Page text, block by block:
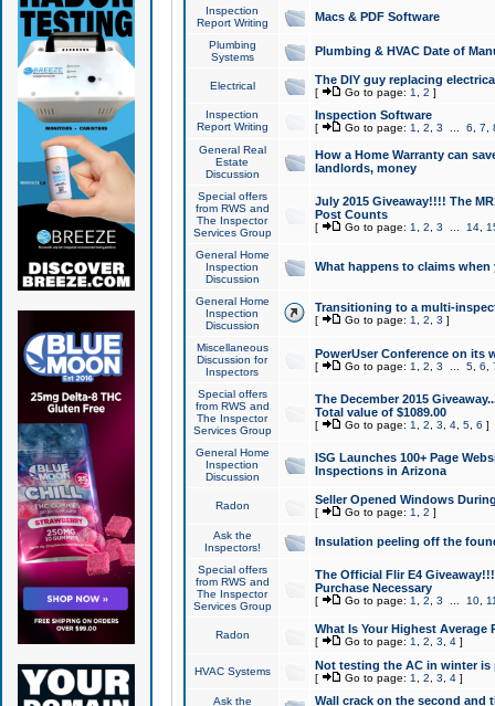
Inspection
Report Writing
Macs & PDF Software
Plumbing
Systems
Plumbing & HVAC Date of
Electrical The DIY guy replacing
[ Go to page: 1 2 ]
Inspection
Report Writing
Inspection Software
[ Go to page: 1 2 3 6 7
General Real
Estate
Discussion
How a Home Warranty can
landlords, money
Special offers
from RWS and
The Inspector
Services Group
July 2015 Giveaway!!!! The
Post Counts
[ Go to page: 1 2 3 14,
General Home
Inspection
Discussion
What happens to claims
General Home
Inspection
Discussion
Transitioning to a multi-
[ Go to page: 1 2 3 ]
Miscellaneous
Discussion for
Inspectors
PowerUser Conference on its
[ Go to page: 1 2 3 5, 6
Special offers
from RWS and
The Inspector
Services Group
The December 2015
Total value of $1089.00
[ Go to page: 1 2 3 4, 5, 6 ]
General Home
Inspection
Discussion
ISG Launches 100+ Page
Inspections in Arizona
Radon Seller Opened Windows
[ Go to page: 1 2 ]
Ask the
Inspectors!
Insulation peeling off the
Special offers
from RWS and
The Inspector
Services Group
The Official Flir E4
Purchase Necessary
[ Go to page: 1 2 3 10,
Radon What Is Your Highest Average
[ Go to page: 1 2 3 4]
HVAC Systems Not testing the AC in winter
[ Go to page: 1 2 3 4]
Ask the
Wall crack on the second and